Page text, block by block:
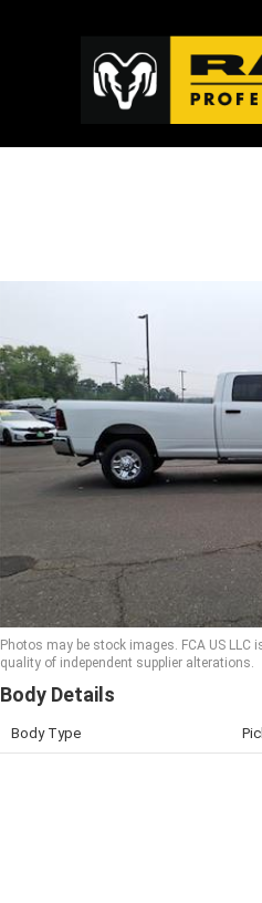
Photos may be stock images. FCA US
quality of independent supplier alterations.
Body Details
Body Type